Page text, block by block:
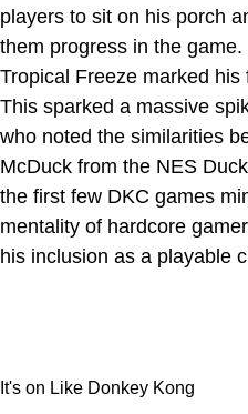
players to sit on his porch
them progress in the
Tropical Freeze marked
This sparked a massive
who noted the similarities
McDuck from the NES
the first few DKC games
mentality of hardcore
his inclusion as a playable
It's on Like Donkey Kong